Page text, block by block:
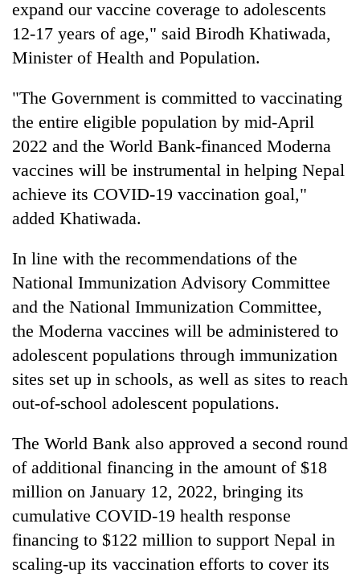
expand our vaccine coverage to adolescents
12-17 years of age," said Birodh Khatiwada,
Minister of Health and Population.
"The Government is committed to vaccinating
the entire eligible population by mid-April
2022 and the World Bank-financed Moderna
vaccines will be instrumental in helping Nepal
achieve its COVID-19 vaccination goal,"
added Khatiwada.
In line with the recommendations of the
National Immunization Advisory Committee
and the National Immunization Committee,
the Moderna vaccines will be administered to
adolescent populations through immunization
sites set up in schools, as well as sites to reach
out-of-school adolescent populations.
The World Bank also approved a second round
of additional financing in the amount of $18
million on January 12, 2022, bringing its
cumulative COVID-19 health response
financing to $122 million to support Nepal in
scaling-up its vaccination efforts to cover its